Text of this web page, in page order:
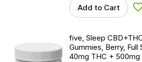
Add to Cart
five, Sleep
Gummies, Berry,
40mg THC + 500mg